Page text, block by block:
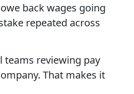
back wages going
repeated across
teams reviewing pay
That makes it